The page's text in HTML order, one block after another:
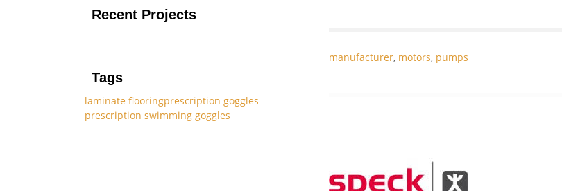
manufacturer, motors, pumps
Recent Projects
Tags
laminate flooringprescription goggles
prescription swimming goggles